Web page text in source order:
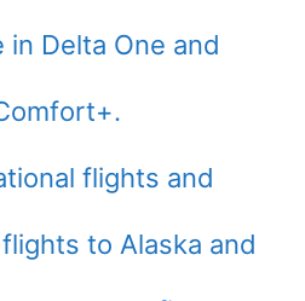
in Delta One and
flights and
to Alaska and